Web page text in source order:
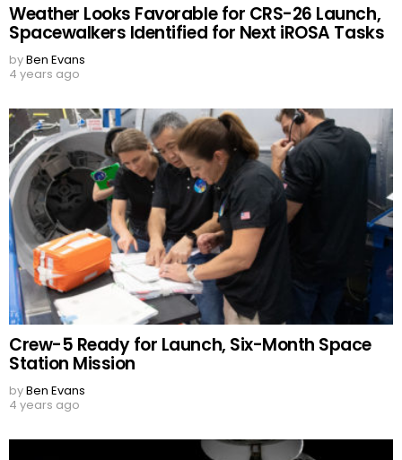
Weather Looks Favorable for CRS-26 Launch,
Spacewalkers Identified for Next iROSA Tasks
byBen Evans
4 years ago
Crew-5 Ready for Launch, Six-Month Space
Station Mission
byBen Evans
4 years ago